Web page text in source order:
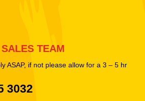
SALES TEAM
ASAP, if not please allow for a 3 – 5 hr
3032